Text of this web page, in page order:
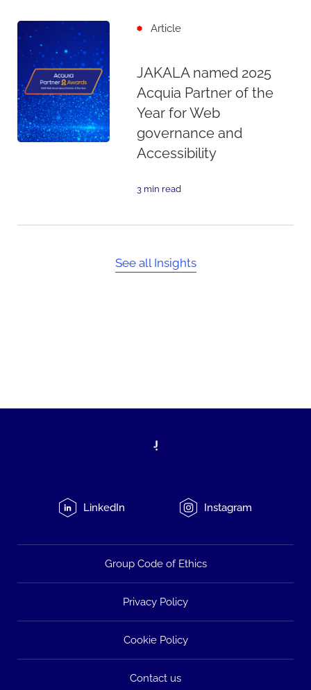
Article
JAKALA named 2025
Acquia Partner of the
Year for Web
governance and
Accessibility
3 min read
See all Insights
LinkedIn Instagram
Group Code of Ethics
Privacy Policy
Cookie Policy
Contact us